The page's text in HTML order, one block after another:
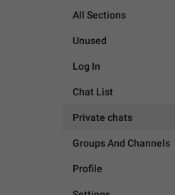
All Sections
Unused
Log In
Chat List
Private chats
Groups And Channels
Profile